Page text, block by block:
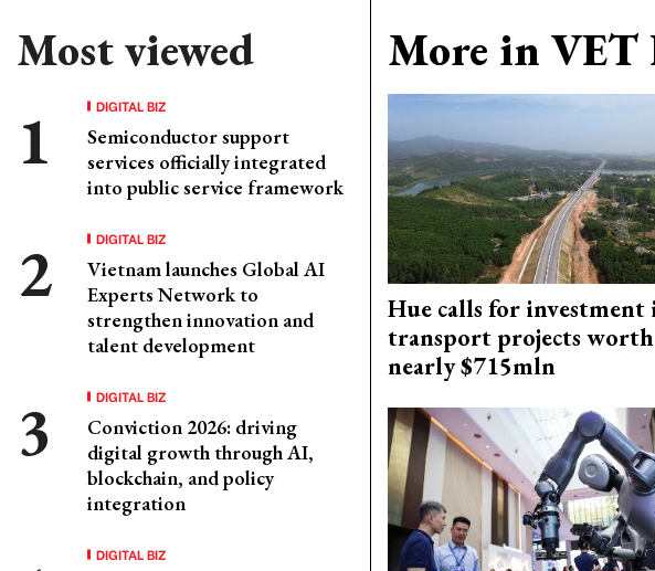
Most viewed
DIGITAL BIZ
Semiconductor support
services officially integrated
into public service framework
DIGITAL BIZ
Vietnam launches Global AI
Experts Network to
strengthen innovation and
talent development
DIGITAL BIZ
Conviction 2026: driving
digital growth through AI,
blockchain, and policy
integration
DIGITAL BIZ
More in VET
Hue calls for investment
transport projects worth
nearly $715mln